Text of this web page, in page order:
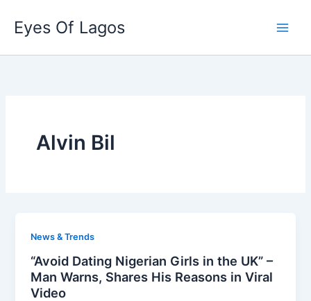
content
Eyes Of Lagos
Alvin Bil
News & Trends
“Avoid Dating Nigerian Girls in the UK” –
Man Warns, Shares His Reasons in Viral
Video